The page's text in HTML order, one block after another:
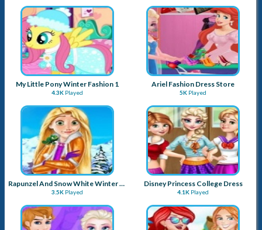
My Little Pony Winter Fashion 1
4.3K Played
Ariel Fashion Dress Store
5K Played
Rapunzel And Snow White Winter Dress Up
3.5K Played
Disney Princess College Dress
4.1K Played